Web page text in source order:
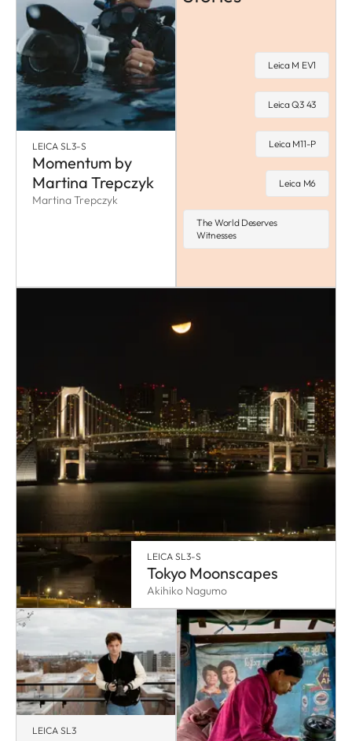
LEICA SL3-S
Momentum by
Martina Trepczyk
Martina Trepczyk
Leica M EV1
Leica Q3 43
Leica M11-P
Leica M6
The World Deserves
Witnesses
LEICA SL3-S
Tokyo Moonscapes
Akihiko Nagumo
LEICA SL3